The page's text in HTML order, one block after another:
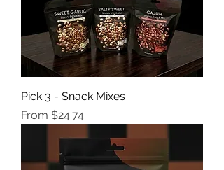
Pick 3 - Snack Mixes
From $24.74
Sale Price